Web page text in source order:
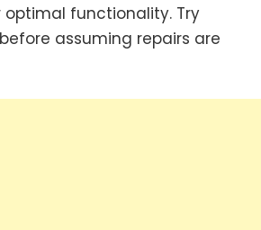
functionality. Try
assuming repairs are